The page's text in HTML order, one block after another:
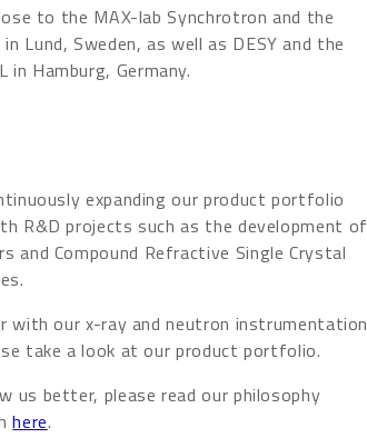
to the MAX-lab Synchrotron and the
Lund, Sweden, as well as DESY and the
in Hamburg, Germany.
expanding our product portfolio
R&D projects such as the development of
and Compound Refractive Single Crystal
with our x-ray and neutron instrumentation
take a look at our product portfolio.
us better, please read our philosophy
here.